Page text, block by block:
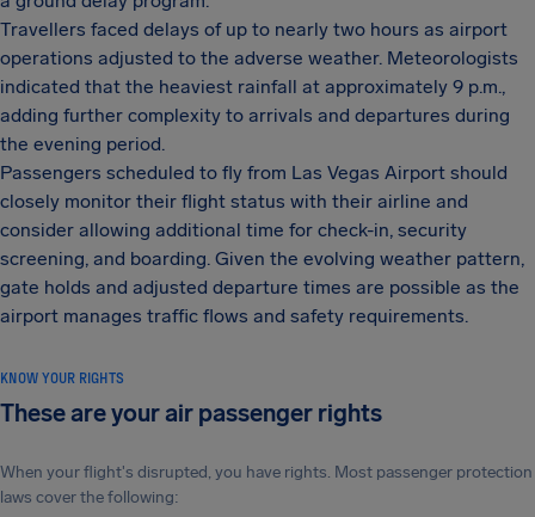
Travellers faced delays of up to nearly two hours as airport
operations adjusted to the adverse weather. Meteorologists
indicated that the heaviest rainfall at approximately 9 p.m.,
adding further complexity to arrivals and departures during
the evening period.
Passengers scheduled to fly from Las Vegas Airport should
closely monitor their flight status with their airline and
consider allowing additional time for check-in, security
screening, and boarding. Given the evolving weather pattern,
gate holds and adjusted departure times are possible as the
airport manages traffic flows and safety requirements.
KNOW YOUR RIGHTS
These are your air passenger rights
When your flight's disrupted, you have rights. Most passenger protection
laws cover the following: